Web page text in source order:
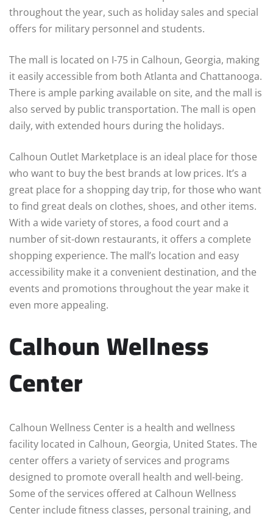
throughout the year, such as holiday sales and special
offers for military personnel and students.
The mall is located on I-75 in Calhoun, Georgia, making
it easily accessible from both Atlanta and Chattanooga.
There is ample parking available on site, and the mall is
also served by public transportation. The mall is open
daily, with extended hours during the holidays.
Calhoun Outlet Marketplace is an ideal place for those
who want to buy the best brands at low prices. It’s a
great place for a shopping day trip, for those who want
to find great deals on clothes, shoes, and other items.
With a wide variety of stores, a food court and a
number of sit-down restaurants, it offers a complete
shopping experience. The mall’s location and easy
accessibility make it a convenient destination, and the
events and promotions throughout the year make it
even more appealing.
Calhoun Wellness
Center
Calhoun Wellness Center is a health and wellness
facility located in Calhoun, Georgia, United States. The
center offers a variety of services and programs
designed to promote overall health and well-being.
Some of the services offered at Calhoun Wellness
Center include fitness classes, personal training, and